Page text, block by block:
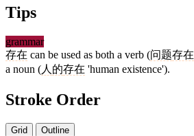
Tips
grammar
存在 can be used as both a verb (问题存在
a noun (人 的存在 'human existence').
Stroke Order
Grid Outline